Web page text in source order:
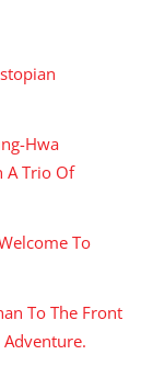
Hwa
A Trio Of
To
To The Front